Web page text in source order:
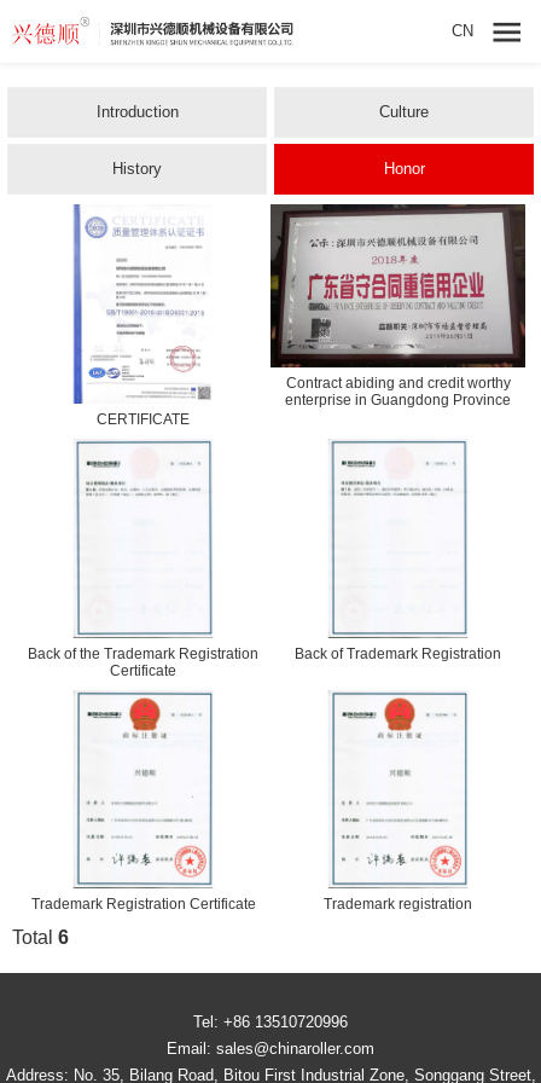
CN
Introduction Culture
History Honor
CERTIFICATE
Contract abiding and credit worthy
enterprise in Guangdong Province
Back of the Trademark Registration
Certificate
Back of Trademark Registration
Trademark Registration Certificate Trademark registration
Total 6
Tel: +86 13510720996
Email: sales@chinaroller.com
Address: No. 35, Bilang Road, Bitou First Industrial Zone, Songgang Street,